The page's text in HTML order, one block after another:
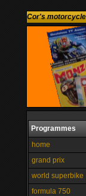
Cor's
Programmes
home
grand prix
world superbike
formula 750